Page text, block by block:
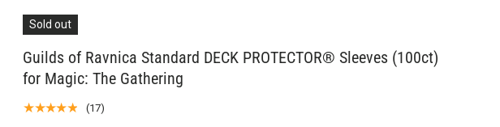
Sold out
Guilds of Ravnica Standard DECK PROTECTOR® Sleeves (100ct)
for Magic: The Gathering
★★★★★ (17)